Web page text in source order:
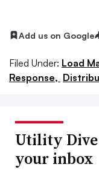
Add us on Google
Filed Under: Load
Response,
Utility
your inbox